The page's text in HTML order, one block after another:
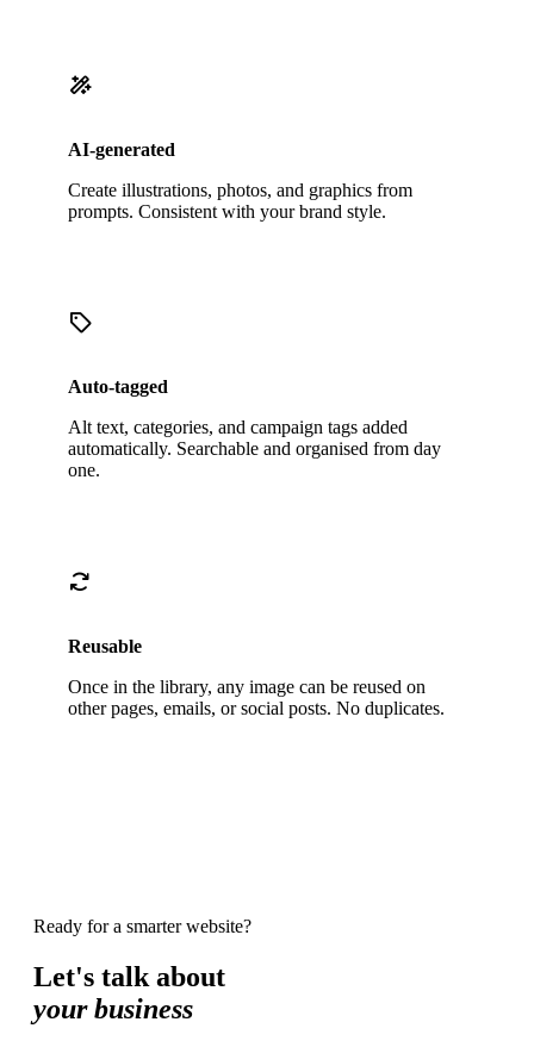
AI-generated
Create illustrations, photos, and graphics from
prompts. Consistent with your brand style.
Auto-tagged
Alt text, categories, and campaign tags added
automatically. Searchable and organised from day
one.
Reusable
Once in the library, any image can be reused on
other pages, emails, or social posts. No duplicates.
Ready for a smarter website?
Let's talk about
your business